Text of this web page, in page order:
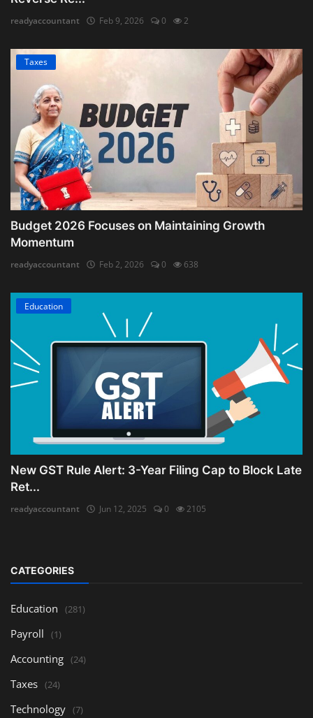
readyaccountant Feb 9, 2026 0 2
Taxes
Budget 2026 Focuses on Maintaining Growth
Momentum
readyaccountant Feb 2, 2026 0 638
Education
New GST Rule Alert: 3-Year Filing Cap to Block Late
Ret...
readyaccountant Jun 12, 2025 0 2105
CATEGORIES
Education (281)
Payroll (1)
Accounting (24)
Taxes (24)
Technology (7)